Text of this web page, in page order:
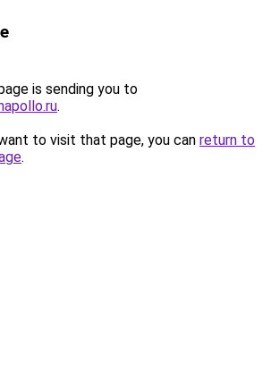
is sending you to
.
to visit that page, you can return to
.